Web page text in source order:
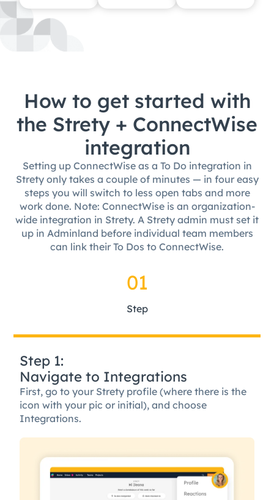
How to get started with
the Strety + ConnectWise
integration
Setting up ConnectWise as a To Do integration in
Strety only takes a couple of minutes — in four easy
steps you will switch to less open tabs and more
work done. Note: ConnectWise is an organization-
wide integration in Strety. A Strety admin must set it
up in Adminland before individual team members
can link their To Dos to ConnectWise.
01
Step
Step 1:
Navigate to Integrations
First, go to your Strety profile (where there is the
icon with your pic or initial), and choose
Integrations.